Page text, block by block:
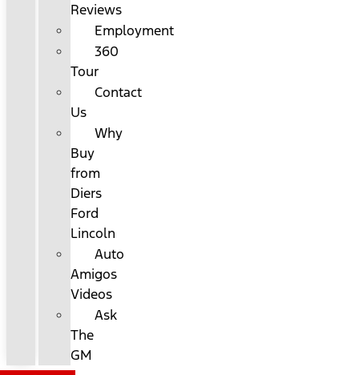
Reviews
Employment
360
Tour
Contact
Us
Why
Buy
from
Diers
Ford
Lincoln
Auto
Amigos
Videos
Ask
The
GM